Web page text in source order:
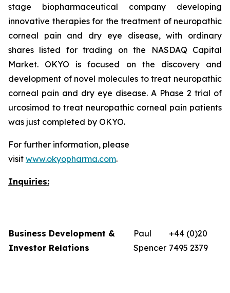
stage biopharmaceutical company developing
innovative therapies for the treatment of neuropathic
corneal pain and dry eye disease, with ordinary
shares listed for trading on the NASDAQ Capital
Market. OKYO is focused on the discovery and
development of novel molecules to treat neuropathic
corneal pain and dry eye disease. A Phase 2 trial of
urcosimod to treat neuropathic corneal pain patients
was just completed by OKYO.
For further information, please
visit www.okyopharma.com.
Inquiries:
Business Development &
Investor Relations
Paul
Spencer
+44 (0)20
7495 2379